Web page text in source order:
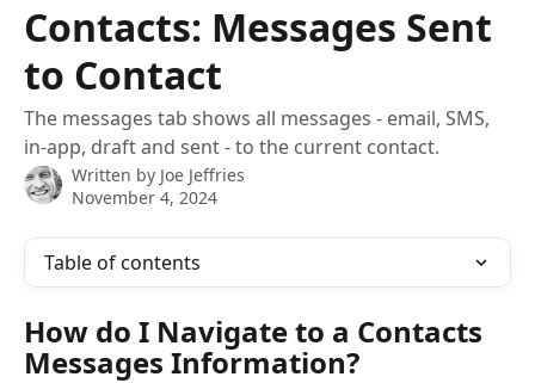
Contacts: Messages Sent
to Contact
The messages tab shows all messages - email, SMS,
in-app, draft and sent - to the current contact.
Written by Joe Jeffries
November 4, 2024
Table of contents
How do I Navigate to a Contacts
Messages Information?